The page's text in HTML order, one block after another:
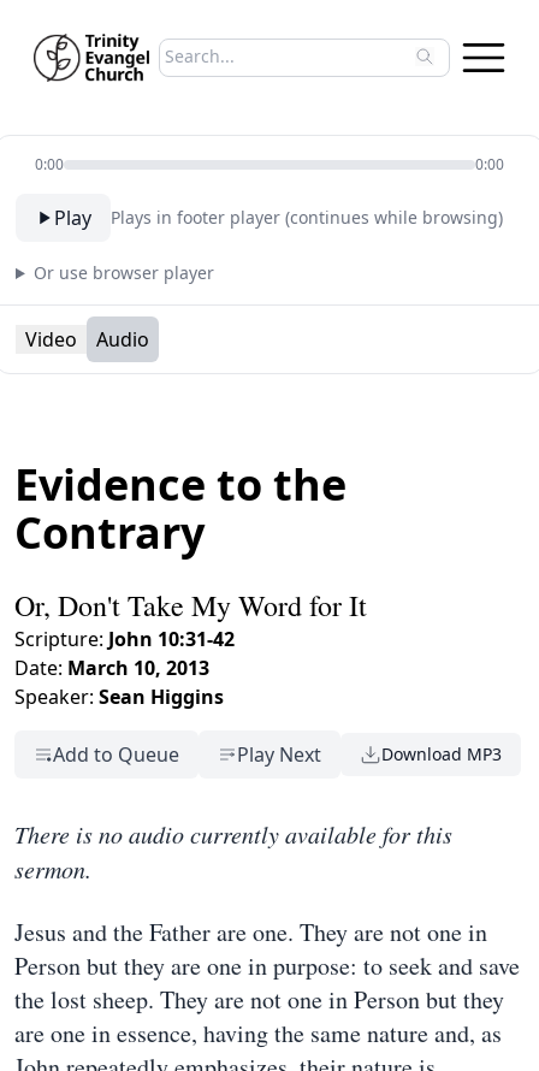
Search sermons
Type to search sermons. Use arrow
0:00 0:00
Play Plays in footer player (continues while browsing)
Or use browser player
Video Audio
Evidence to the
Contrary
Or, Don't Take My Word for It
Scripture: John 10:31-42
Date: March 10, 2013
Speaker: Sean Higgins
Add to Queue Play Next Download MP3
There is no audio currently available for this
sermon.
Jesus and the Father are one. They are not one in
Person but they are one in purpose: to seek and save
the lost sheep. They are not one in Person but they
are one in essence, having the same nature and, as